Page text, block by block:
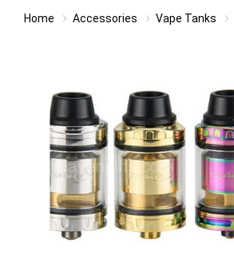
Home Accessories Vape Tanks